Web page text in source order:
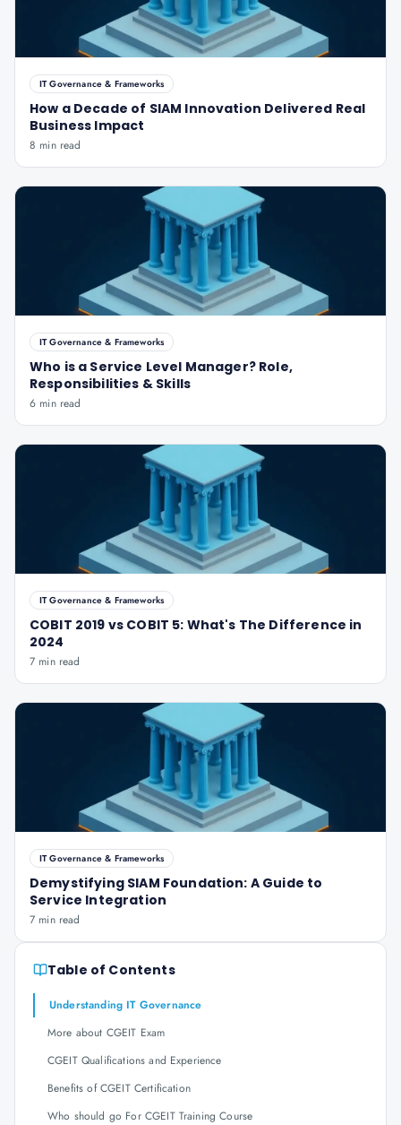
IT Governance & Frameworks
How a Decade of SIAM Innovation Delivered Real
Business Impact
8 min read
IT Governance & Frameworks
Who is a Service Level Manager? Role,
Responsibilities & Skills
6 min read
IT Governance & Frameworks
COBIT 2019 vs COBIT 5: What's The Difference in
2024
7 min read
IT Governance & Frameworks
Demystifying SIAM Foundation: A Guide to
Service Integration
7 min read
Table of Contents
Understanding IT Governance
More about CGEIT Exam
CGEIT Qualifications and Experience
Benefits of CGEIT Certification
Who should go For CGEIT Training Course